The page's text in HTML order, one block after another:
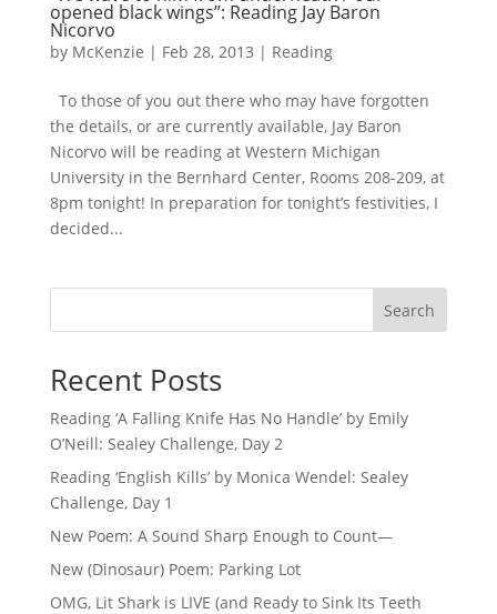
opened black wings”: Reading Jay Baron
Nicorvo
by McKenzie | Feb 28, 2013 | Reading
To those of you out there who may have forgotten
the details, or are currently available, Jay Baron
Nicorvo will be reading at Western Michigan
University in the Bernhard Center, Rooms 208-209, at
8pm tonight! In preparation for tonight’s festivities, I
decided...
Search
Recent Posts
Reading ‘A Falling Knife Has No Handle’ by Emily
O’Neill: Sealey Challenge, Day 2
Reading ‘English Kills’ by Monica Wendel: Sealey
Challenge, Day 1
New Poem: A Sound Sharp Enough to Count—
New (Dinosaur) Poem: Parking Lot
OMG, Lit Shark is LIVE (and Ready to Sink Its Teeth